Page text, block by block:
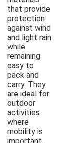
that provide
protection
against wind
and light rain
while
remaining
easy to
pack and
carry. They
are ideal for
outdoor
activities
where
mobility is
important,